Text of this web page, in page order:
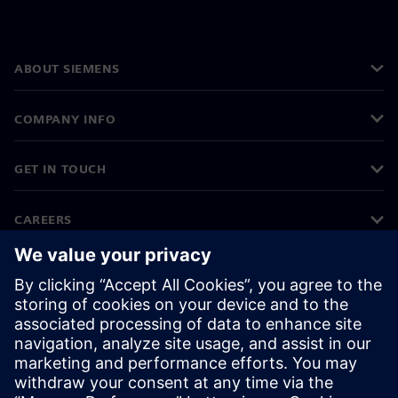
ABOUT SIEMENS
COMPANY INFO
GET IN TOUCH
CAREERS
©Siemens 2026
Corporate information
Privacy notice